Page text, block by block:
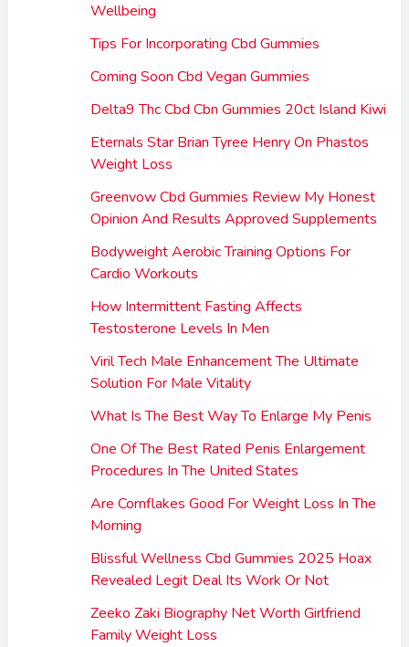
Wellbeing
Tips For Incorporating Cbd Gummies
Coming Soon Cbd Vegan Gummies
Delta9 Thc Cbd Cbn Gummies 20ct Island Kiwi
Eternals Star Brian Tyree Henry On Phastos
Weight Loss
Greenvow Cbd Gummies Review My Honest
Opinion And Results Approved Supplements
Bodyweight Aerobic Training Options For
Cardio Workouts
How Intermittent Fasting Affects
Testosterone Levels In Men
Viril Tech Male Enhancement The Ultimate
Solution For Male Vitality
What Is The Best Way To Enlarge My Penis
One Of The Best Rated Penis Enlargement
Procedures In The United States
Are Cornflakes Good For Weight Loss In The
Morning
Blissful Wellness Cbd Gummies 2025 Hoax
Revealed Legit Deal Its Work Or Not
Zeeko Zaki Biography Net Worth Girlfriend
Family Weight Loss